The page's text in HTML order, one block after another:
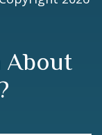
About